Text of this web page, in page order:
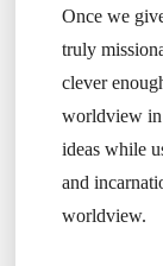
Once we
truly
clever
worldview in
ideas while
and
worldview.